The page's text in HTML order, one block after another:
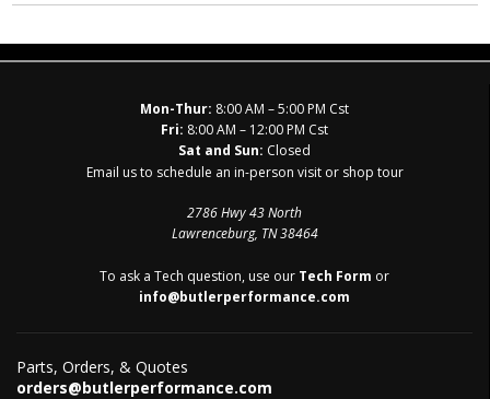
Mon-Thur: 8:00 AM – 5:00 PM Cst
Fri: 8:00 AM – 12:00 PM Cst
Sat and Sun: Closed
Email us to schedule an in-person visit or shop tour
2786 Hwy 43 North
Lawrenceburg, TN 38464
To ask a Tech question, use our Tech Form or
info@butlerperformance.com
Parts, Orders, & Quotes
orders@butlerperformance.com